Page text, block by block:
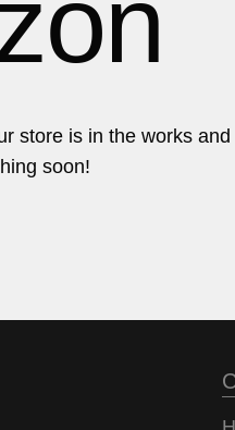
7
9
7
9
store is in the works and
soon!